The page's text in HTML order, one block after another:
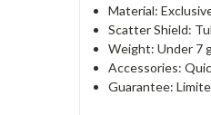
Material:
Scatter Shield:
Weight: Under 7
Accessories:
Guarantee: